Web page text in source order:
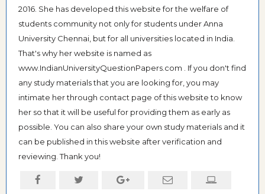
2016. She has developed this website for the welfare of
students community not only for students under Anna
University Chennai, but for all universities located in India.
That's why her website is named as
www.IndianUniversityQuestionPapers.com . If you don't find
any study materials that you are looking for, you may
intimate her through contact page of this website to know
her so that it will be useful for providing them as early as
possible. You can also share your own study materials and it
can be published in this website after verification and
reviewing. Thank you!